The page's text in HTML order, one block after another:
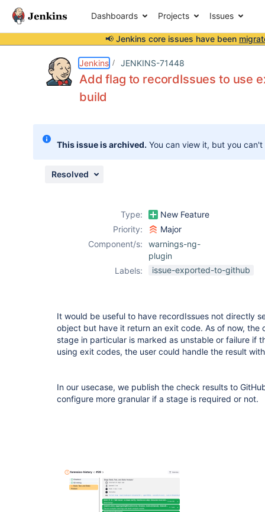
Dashboards Projects Issues
📢 Jenkins core issues have been
Jenkins JENKINS-71448
Add flag to recordIssues to use
build
This issue is archived. You can view it, but you
Resolved
Type:
New Feature
Priority:
Major
Component/s:
warnings-ng-
plugin
Labels:
issue-exported-to-github
It would be useful to have recordIssues not directly
object but have it return an exit code. As of now, the
stage in particular is marked as unstable or failure if
using exit codes, the user could handle the result
In our usecase, we publish the check results to
configure more granular if a stage is required or not.